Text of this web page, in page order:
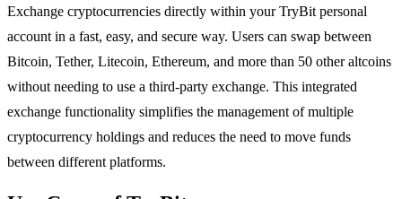
Exchange cryptocurrencies directly within your TryBit personal
account in a fast, easy, and secure way. Users can swap between
Bitcoin, Tether, Litecoin, Ethereum, and more than 50 other altcoins
without needing to use a third-party exchange. This integrated
exchange functionality simplifies the management of multiple
cryptocurrency holdings and reduces the need to move funds
between different platforms.